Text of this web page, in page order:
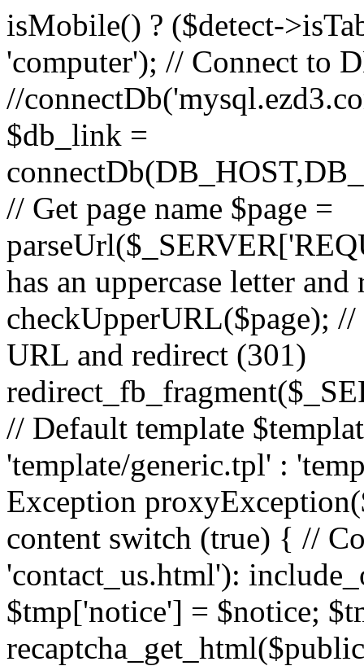
isMobile() ? ($detect-
'computer'); // Connect to
//
$db_link =
// Get page name $page =
has an uppercase letter
checkUpperURL($page);
URL and redirect (301)
// Default template
'template/generic.tpl' :
Exception
content switch (true) { //
'contact_us.html'):
$tmp['notice'] = $notice;